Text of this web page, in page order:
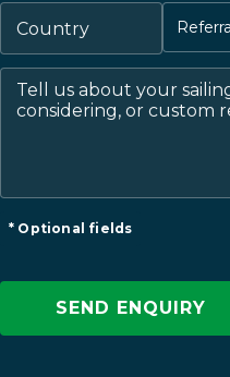
* Optional fields